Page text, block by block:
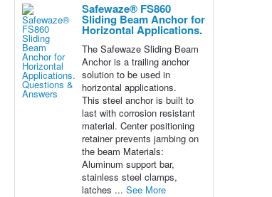
Safewaze® FS860
Sliding Beam Anchor for
Horizontal Applications.
The Safewaze Sliding Beam
Anchor is a trailing anchor
solution to be used in
horizontal applications.
This steel anchor is built to
last with corrosion resistant
material. Center positioning
retainer prevents jambing on
the beam Materials:
Aluminum support bar,
stainless steel clamps,
latches ... See More